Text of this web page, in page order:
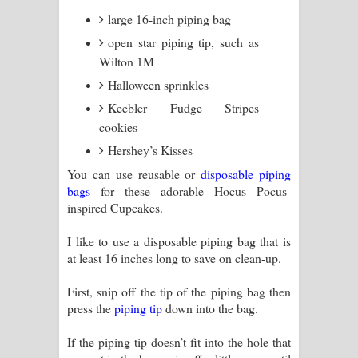
large 16-inch piping bag
open star piping tip, such as
Wilton 1M
Halloween sprinkles
Keebler Fudge Stripes
cookies
Hershey’s Kisses
You can use reusable ordisposable piping
bags for these adorable Hocus Pocus-
inspired Cupcakes.
I like to use a disposable piping bag that is
at least 16 inches long to save on clean-up.
First, snip off the tip of the piping bag then
press thepiping tipdown into the bag.
If the piping tip doesn’t fit into the hole that